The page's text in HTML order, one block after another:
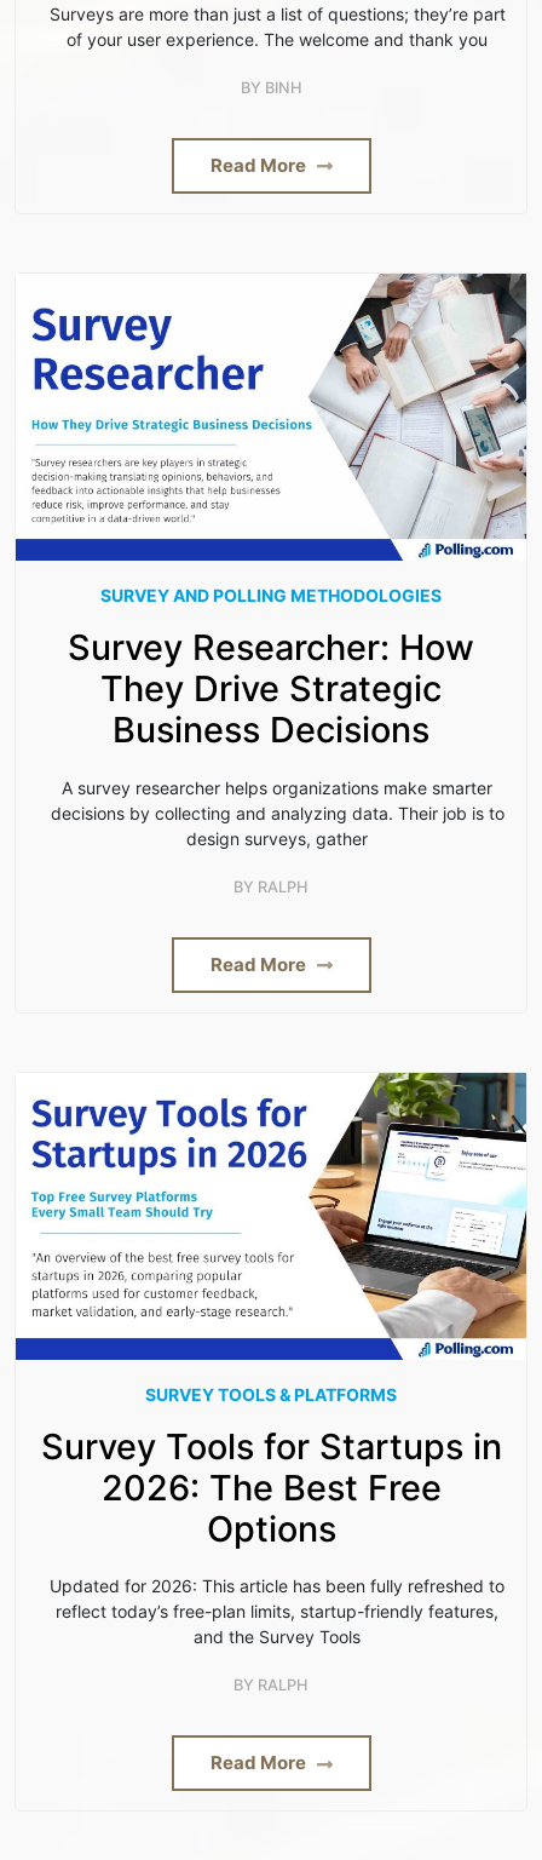
Surveys are more than just a list of questions; they’re part
of your user experience. The welcome and thank you
BY BINH
Read More
SURVEY AND POLLING METHODOLOGIES
Survey Researcher: How
They Drive Strategic
Business Decisions
A survey researcher helps organizations make smarter
decisions by collecting and analyzing data. Their job is to
design surveys, gather
BY RALPH
Read More
SURVEY TOOLS & PLATFORMS
Survey Tools for Startups in
2026: The Best Free
Options
Updated for 2026: This article has been fully refreshed to
reflect today’s free-plan limits, startup-friendly features,
and the Survey Tools
BY RALPH
Read More